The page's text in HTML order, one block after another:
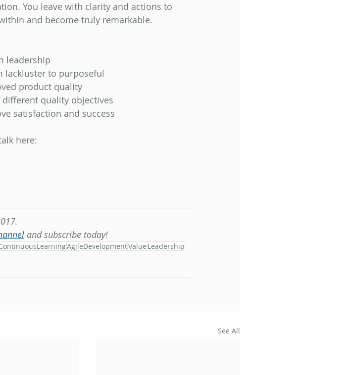
You leave with clarity and actions to
and become truly remarkable.
leadership
lackluster to purposeful
product quality
quality objectives
satisfaction and success
here:
and subscribe today!
AgileDevelopmentValue Leadership
See All